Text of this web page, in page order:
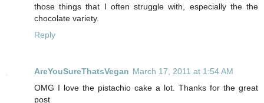
those things that I often struggle with, especially the the
chocolate variety.
Reply
AreYouSureThatsVegan March 17, 2011 at 1:54 AM
OMG I love the pistachio cake a lot. Thanks for the great
post